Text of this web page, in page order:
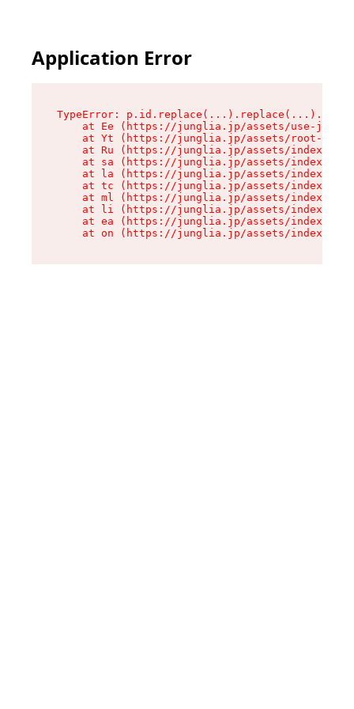
Application Error
TypeError:
at Ee (https://junglia.jp/assets/use-json-
at Yt (https://junglia.jp/assets/root-
at Ru (https://junglia.jp/assets/index-s-
at sa (https://junglia.jp/assets/index-s-
at la (https://junglia.jp/assets/index-s-
at tc (https://junglia.jp/assets/index-s-
at ml (https://junglia.jp/assets/index-s-
at li (https://junglia.jp/assets/index-s-
at ea (https://junglia.jp/assets/index-s-
at on (https://junglia.jp/assets/index-s-